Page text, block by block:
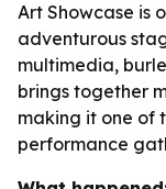
Art Showcase is
adventurous
multimedia,
brings together
making it one of
performance